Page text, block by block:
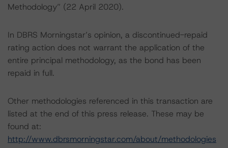
Methodology” (22 April 2020).
In DBRS Morningstar’s opinion, a discontinued-repaid
rating action does not warrant the application of the
entire principal methodology, as the bond has been
repaid in full.
Other methodologies referenced in this transaction are
listed at the end of this press release. These may be
found at:
http://www.dbrsmorningstar.com/about/methodologies